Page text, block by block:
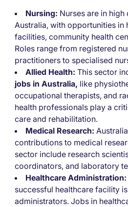
Nursing: Nurses are in
Australia, with opportunities in
facilities, community health
Roles range from registered
practitioners to specialised
Allied Health: This sector
jobs in Australia, like
occupational therapists, and
health professionals play a
care and rehabilitation.
Medical Research:
contributions to medical
sector include research
coordinators, and laboratory
Healthcare Administration:
successful healthcare facility
administrators. Jobs in